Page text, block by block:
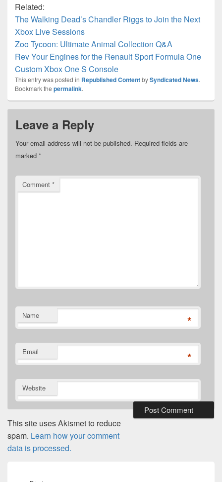
Related:
The Walking Dead’s Chandler Riggs to Join the Next
Xbox Live Sessions
Zoo Tycoon: Ultimate Animal Collection Q&A
Rev Your Engines for the Renault Sport Formula One
Custom Xbox One S Console
This entry was posted in Republished ContentbySyndicated News.
Bookmark the permalink.
Leave a Reply
Your email address will not be published. Required fields are
marked *
Comment *
Name *
Email *
Website
This site uses Akismet to reduce
spam. Learn how your comment
data is processed.